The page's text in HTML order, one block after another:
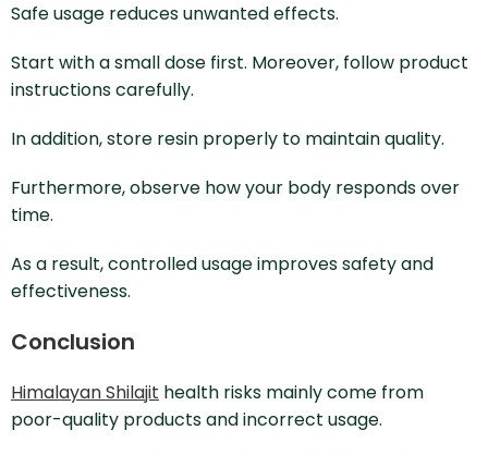
Safe usage reduces unwanted effects.
Start with a small dose first. Moreover, follow product
instructions carefully.
In addition, store resin properly to maintain quality.
Furthermore, observe how your body responds over
time.
As a result, controlled usage improves safety and
effectiveness.
Conclusion
Himalayan Shilajit health risks mainly come from
poor-quality products and incorrect usage.